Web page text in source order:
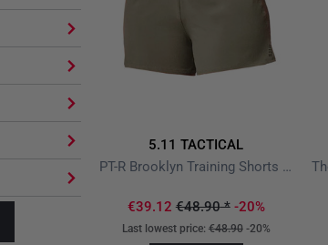
5.11 TACTICAL
PT-R Brooklyn Training Shorts Sage Green
€39.12 €48.90* -20%
Last lowest price: €48.90-20%